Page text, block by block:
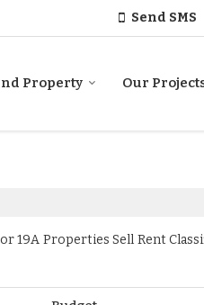
Send SMS
Property Our
19A Properties Sell Rent